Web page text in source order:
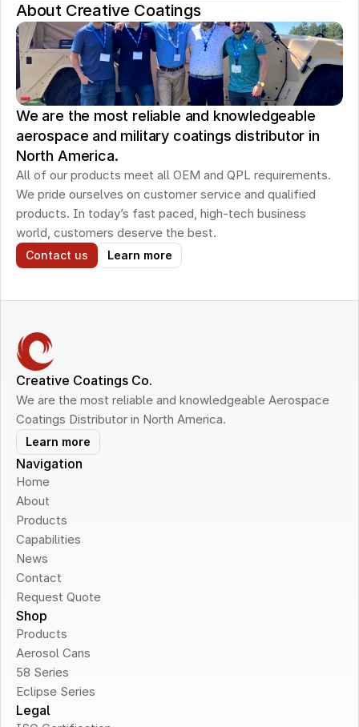
About Creative Coatings
We are the most reliable and knowledgeable
aerospace and military coatings distributor in
North America.
All of our products meet all OEM and QPL requirements.
We pride ourselves on customer service and qualified
products. In today’s fast paced, high-tech business
world, customers deserve the best.
Contact us Learn more
Creative Coatings Co.
We are the most reliable and knowledgeable Aerospace
Coatings Distributor in North America.
Learn more
Navigation
Home
About
Products
Capabilities
News
Contact
Request Quote
Shop
Products
Aerosol Cans
58 Series
Eclipse Series
Legal